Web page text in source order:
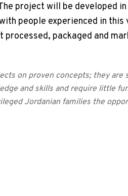
project will be developed
people experienced in this
packaged and
on proven concepts; they are
and skills and require little
Jordanian families the